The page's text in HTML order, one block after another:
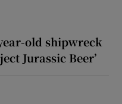
old shipwreck
Jurassic Beer’